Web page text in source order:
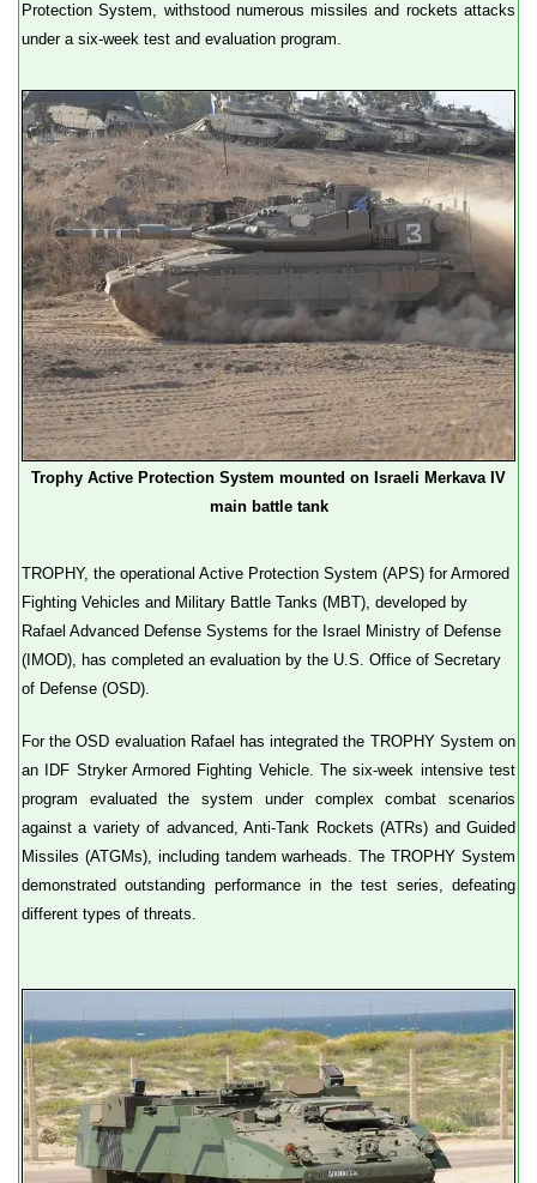
Protection System, withstood numerous missiles and rockets attacks
under a six-week test and evaluation program.
Trophy Active Protection System mounted on Israeli Merkava IV
main battle tank
TROPHY, the operational Active Protection System (APS) for Armored
Fighting Vehicles and Military Battle Tanks (MBT), developed by
Rafael Advanced Defense Systems for the Israel Ministry of Defense
(IMOD), has completed an evaluation by the U.S. Office of Secretary
of Defense (OSD).
For the OSD evaluation Rafael has integrated the TROPHY System on
an IDF Stryker Armored Fighting Vehicle. The six-week intensive test
program evaluated the system under complex combat scenarios
against a variety of advanced, Anti-Tank Rockets (ATRs) and Guided
Missiles (ATGMs), including tandem warheads. The TROPHY System
demonstrated outstanding performance in the test series, defeating
different types of threats.